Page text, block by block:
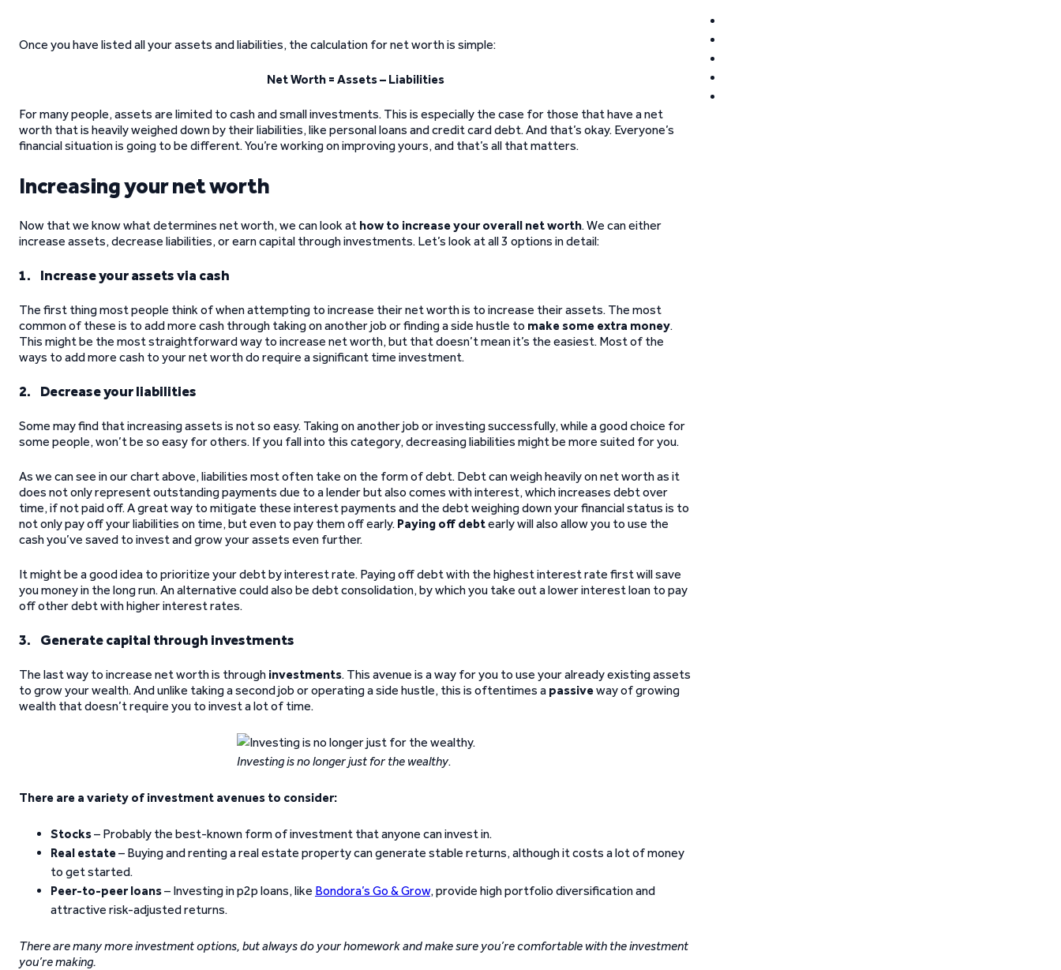
Once you have listed all your assets and liabilities, the calculation for net worth is simple:
Net Worth = Assets – Liabilities
For many people, assets are limited to cash and small investments. This is especially the case for those that have a net
worth that is heavily weighed down by their liabilities, like personal loans and credit card debt. And that’s okay. Everyone’s
financial situation is going to be different. You’re working on improving yours, and that’s all that matters.
Increasing your net worth
Now that we know what determines net worth, we can look at how to increase your overall net worth. We can either
increase assets, decrease liabilities, or earn capital through investments. Let’s look at all 3 options in detail:
1. Increase your assets via cash
The first thing most people think of when attempting to increase their net worth is to increase their assets. The most
common of these is to add more cash through taking on another job or finding a side hustle to make some extra money.
This might be the most straightforward way to increase net worth, but that doesn’t mean it’s the easiest. Most of the
ways to add more cash to your net worth do require a significant time investment.
2. Decrease your liabilities
Some may find that increasing assets is not so easy. Taking on another job or investing successfully, while a good choice for
some people, won’t be so easy for others. If you fall into this category, decreasing liabilities might be more suited for you.
As we can see in our chart above, liabilities most often take on the form of debt. Debt can weigh heavily on net worth as it
does not only represent outstanding payments due to a lender but also comes with interest, which increases debt over
time, if not paid off. A great way to mitigate these interest payments and the debt weighing down your financial status is to
not only pay off your liabilities on time, but even to pay them off early. Paying off debtearly will also allow you to use the
cash you’ve saved to invest and grow your assets even further.
It might be a good idea to prioritize your debt by interest rate. Paying off debt with the highest interest rate first will save
you money in the long run. An alternative could also be debt consolidation, by which you take out a lower interest loan to pay
off other debt with higher interest rates.
3. Generate capital through investments
The last way to increase net worth is through investments. This avenue is a way for you to use your already existing assets
to grow your wealth. And unlike taking a second job or operating a side hustle, this is oftentimes a passiveway of growing
wealth that doesn’t require you to invest a lot of time.
Investing is no longer just for the wealthy.
There are a variety of investment avenues to consider:
Stocks– Probably the best-known form of investment that anyone can invest in.
Real estate– Buying and renting a real estate property can generate stable returns, although it costs a lot of money
to get started.
Peer-to-peer loans– Investing in p2p loans, like Bondora’s Go & Grow, provide high portfolio diversification and
attractive risk-adjusted returns.
There are many more investment options, but always do your homework and make sure you’re comfortable with the investment
you’re making.